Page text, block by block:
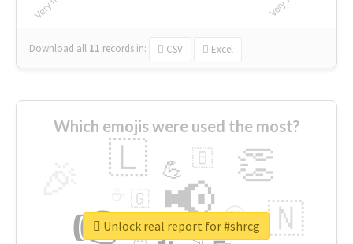
Download all 11 records in: CSV Excel
Which emojis were used the most?
👉 📢
👏
🇱
🇳
😍
💪 🇧
👇
🇬
🔷
🎡
Unlock real report for #shrcg